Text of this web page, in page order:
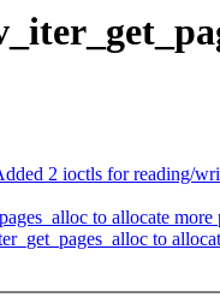
2 ioctls for reading/
to allocate more
to